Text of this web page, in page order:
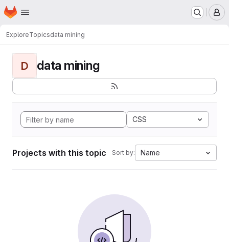
Skip to main content
Homepage
ExploreTopicsdata mining
D data mining
CSS
Projects with this topic Sort by: Name